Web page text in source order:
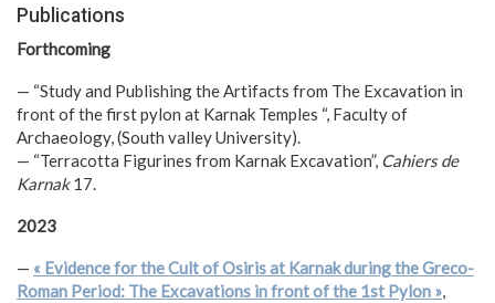
Publications
Forthcoming
— “Study and Publishing the Artifacts from The Excavation in
front of the first pylon at Karnak Temples “, Faculty of
Archaeology, (South valley University).
— “Terracotta Figurines from Karnak Excavation”, Cahiers de
Karnak17.
2023
— « Evidence for the Cult of Osiris at Karnak during the Greco-
Roman Period: The Excavations in front of the 1st Pylon »,